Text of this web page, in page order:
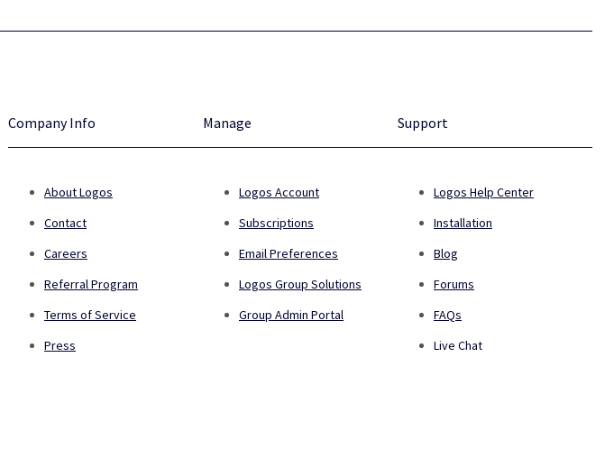
Company Info
About Logos
Contact
Careers
Referral Program
Terms of Service
Press
Manage
Logos Account
Subscriptions
Email Preferences
Logos Group Solutions
Group Admin Portal
Support
Logos Help Center
Installation
Blog
Forums
FAQs
Live Chat